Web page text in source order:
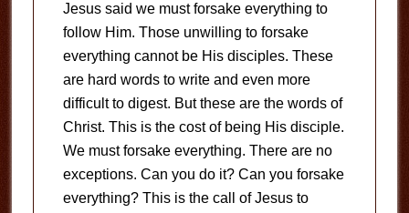
Jesus said we must forsake everything to
follow Him. Those unwilling to forsake
everything cannot be His disciples. These
are hard words to write and even more
difficult to digest. But these are the words of
Christ. This is the cost of being His disciple.
We must forsake everything. There are no
exceptions. Can you do it? Can you forsake
everything? This is the call of Jesus to